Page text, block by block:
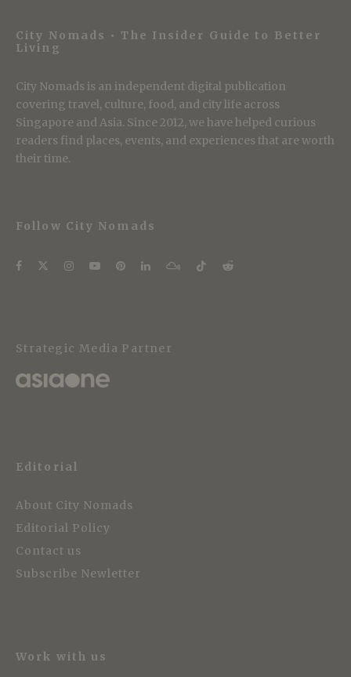
City Nomads • The Insider Guide to Better
Living
City Nomads is an independent digital publication
covering travel, culture, food, and city life across
Singapore and Asia. Since 2012, we have helped curious
readers find places, events, and experiences that are worth
their time.
Follow City Nomads
Strategic Media Partner
Editorial
About City Nomads
Editorial Policy
Contact us
Subscribe Newletter
Work with us